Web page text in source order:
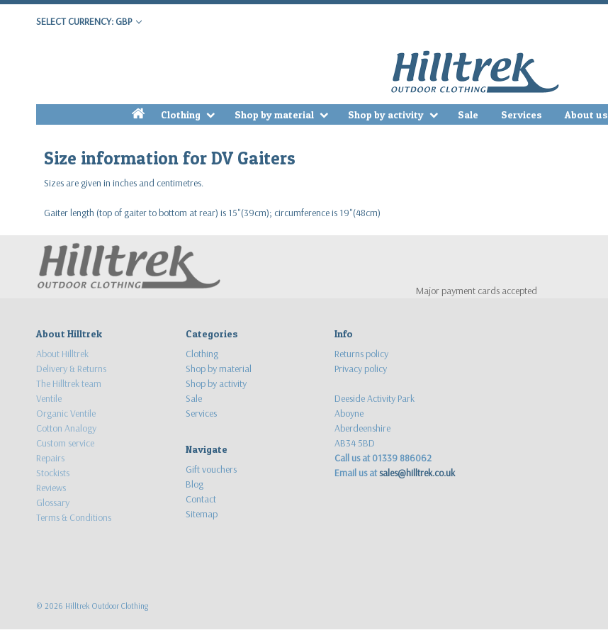
SELECT CURRENCY: GBP
h Clothing Shop by material Shop by activity Sale Services About us
Size information for DV Gaiters
Sizes are given in inches and centimetres.
Gaiter length (top of gaiter to bottom at rear) is 15"(39cm); circumference is 19"(48cm)
Major payment cards accepted
About Hilltrek
About Hilltrek
Delivery & Returns
The Hilltrek team
Ventile
Organic Ventile
Cotton Analogy
Custom service
Repairs
Stockists
Reviews
Glossary
Terms & Conditions
Categories
Clothing
Shop by material
Shop by activity
Sale
Services
Navigate
Gift vouchers
Blog
Contact
Sitemap
Info
Returns policy
Privacy policy
Deeside Activity Park
Aboyne
Aberdeenshire
AB34 5BD
Call us at 01339 886062
Email us atsales@hilltrek.co.uk
© 2026 Hilltrek Outdoor Clothing